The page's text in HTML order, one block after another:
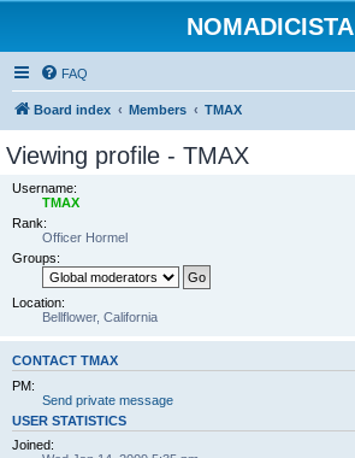
NOMADICISTA
FAQ
Board index Members TMAX
Viewing profile - TMAX
Username:
TMAX
Rank:
Officer Hormel
Groups:
Location:
Bellflower, California
CONTACT TMAX
PM:
Send private message
USER STATISTICS
Joined: